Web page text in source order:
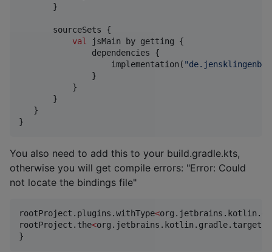
       }
       sourceSets {
val
jsMain by getting {
               dependencies {
                   implementation(
"
               }
           }
       }
   }
}
You also need to add this to your build.gradle.kts,
otherwise you will get compile errors: "Error: Could
not locate the bindings file"
rootProject.plugins.withType<
rootProject.the<
}